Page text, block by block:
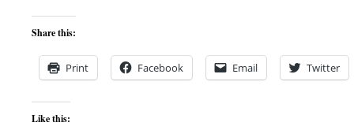
Share this:
Print Facebook Email Twitter
Like this: